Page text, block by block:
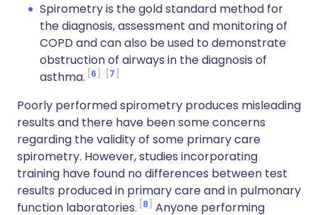
Spirometry is the gold standard method for
the diagnosis, assessment and monitoring of
COPD and can also be used to demonstrate
obstruction of airways in the diagnosis of
asthma. 6 7
Poorly performed spirometry produces misleading
results and there have been some concerns
regarding the validity of some primary care
spirometry. However, studies incorporating
training have found no differences between test
results produced in primary care and in pulmonary
function laboratories. 8
Anyone performing